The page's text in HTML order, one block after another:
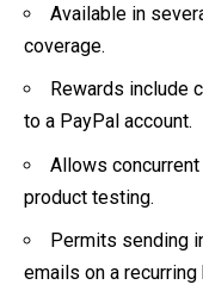
Available in
coverage.
Rewards include
to a PayPal account.
Allows
product testing.
Permits sending
emails on a recurring